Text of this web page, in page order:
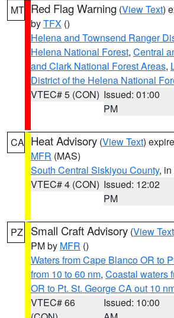
MT Red Flag Warning (View Text)
byTFX ()
Helena and Townsend Ranger
Helena National Forest, Central
and Clark National Forest Areas,
District of the Helena National
VTEC# 5 (CON) Issued: 01:00
PM
CA Heat Advisory (View Text)
MFR (MAS)
South Central Siskiyou County,
VTEC# 4 (CON) Issued: 12:02
PM
PZ Small Craft Advisory (View Text
PM by MFR ()
Waters from Cape Blanco OR to
from 10 to 60 nm, Coastal waters
OR to Pt. St. George CA out 10
VTEC# 66
Issued: 10:00